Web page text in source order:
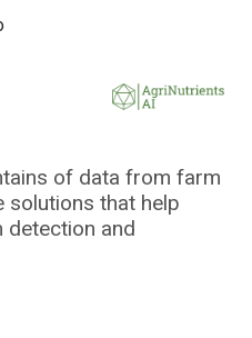
of data from farm
solutions that help
and